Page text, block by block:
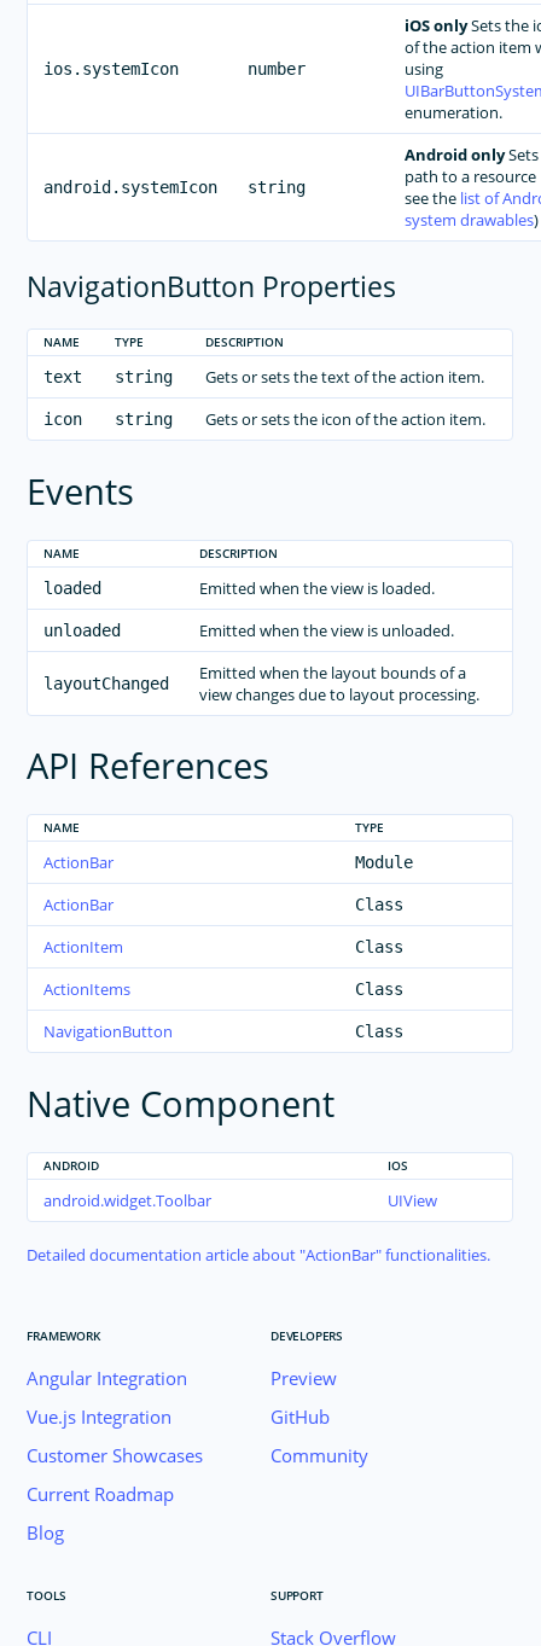
ios.systemIcon number
iOS onlySets the
of the action item
using
enumeration.
android.systemIcon string
Android onlySets
path to a resource
see the list of
system drawables)
NavigationButton Properties
NAME TYPE DESCRIPTION
text string Gets or sets the text of the action item.
icon string Gets or sets the icon of the action item.
Events
NAME DESCRIPTION
loaded Emitted when the view is loaded.
unloaded Emitted when the view is unloaded.
layoutChanged
Emitted when the layout bounds of a
view changes due to layout processing.
API References
NAME TYPE
ActionBar Module
ActionBar Class
ActionItem Class
ActionItems Class
NavigationButton Class
Native Component
ANDROID IOS
android.widget.Toolbar UIView
Detailed documentation article about ActionBar functionalities.
FRAMEWORK
Angular Integration
Vue.js Integration
Customer Showcases
Current Roadmap
Blog
DEVELOPERS
Preview
GitHub
Community
TOOLS
CLI
SUPPORT
Stack Overflow